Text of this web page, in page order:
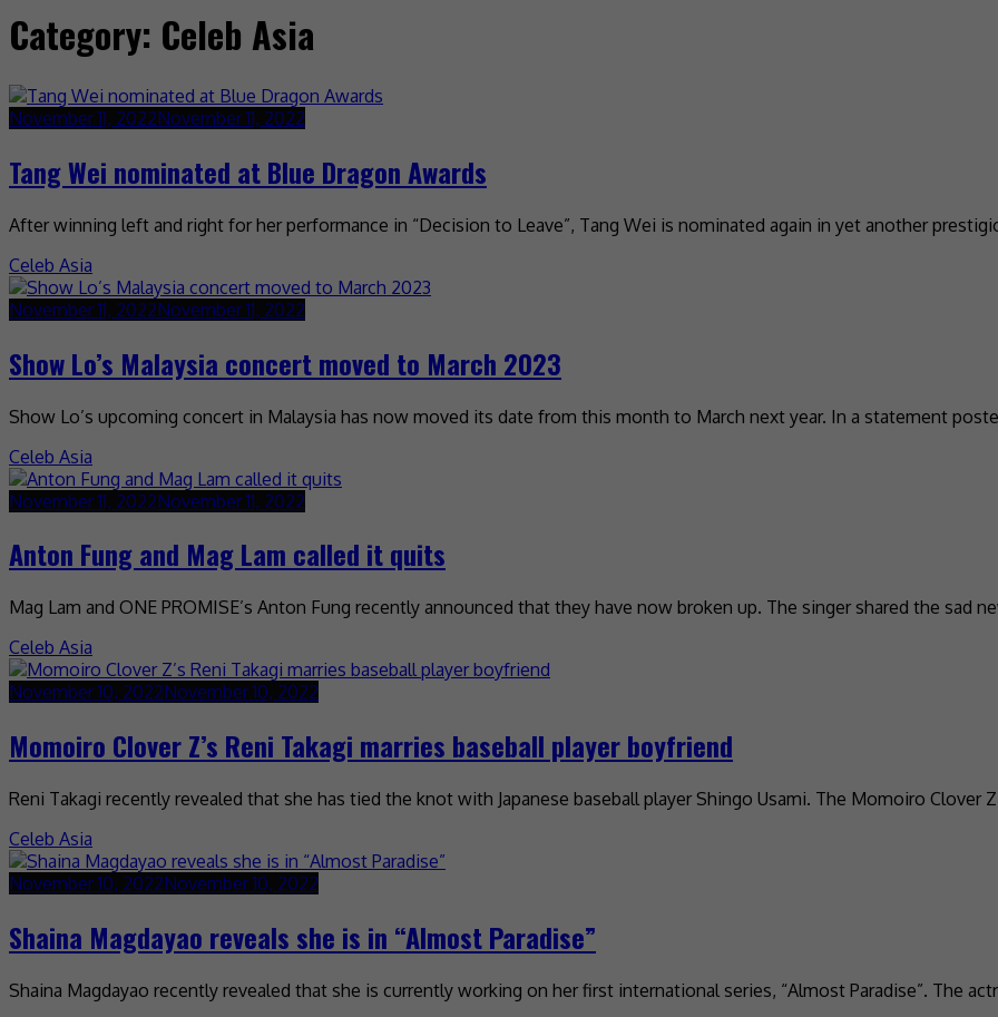
Category: Celeb Asia
November 11, 2022November 11, 2022
Tang Wei nominated at Blue Dragon Awards
After winning left and right for her performance in “Decision to Leave”, Tang Wei is nominated again in yet another
Celeb Asia
November 11, 2022November 11, 2022
Show Lo’s Malaysia concert moved to March 2023
Show Lo’s upcoming concert in Malaysia has now moved its date from this month to March next year. In a statement
Celeb Asia
November 11, 2022November 11, 2022
Anton Fung and Mag Lam called it quits
Mag Lam and ONE PROMISE’s Anton Fung recently announced that they have now broken up. The singer shared the sad
Celeb Asia
November 10, 2022November 10, 2022
Momoiro Clover Z’s Reni Takagi marries baseball player boyfriend
Reni Takagi recently revealed that she has tied the knot with Japanese baseball player Shingo Usami. The Momoiro Clover
Celeb Asia
November 10, 2022November 10, 2022
Shaina Magdayao reveals she is in “Almost Paradise”
Shaina Magdayao recently revealed that she is currently working on her first international series, “Almost Paradise”. The